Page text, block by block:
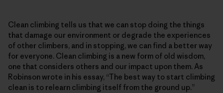
Clean climbing tells us that we can stop doing the things
that damage our environment or degrade the experiences
of other climbers, and in stopping, we can find a better way
for everyone. Clean climbing is a new form of old wisdom,
one that considers others and our impact upon them. As
Robinson wrote in his essay, “The best way to start climbing
clean is to relearn climbing itself from the ground up.”